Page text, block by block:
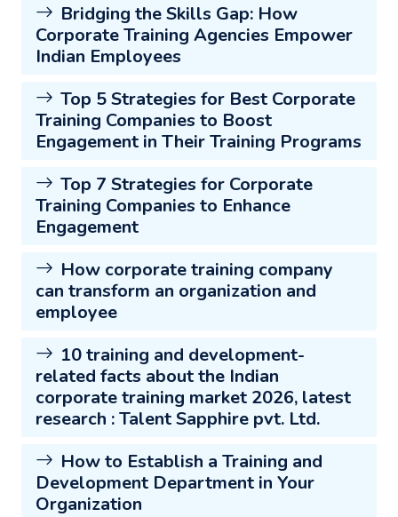
Bridging the Skills Gap: How
Corporate Training Agencies Empower
Indian Employees
Top 5 Strategies for Best Corporate
Training Companies to Boost
Engagement in Their Training Programs
Top 7 Strategies for Corporate
Training Companies to Enhance
Engagement
How corporate training company
can transform an organization and
employee
10 training and development-
related facts about the Indian
corporate training market 2026, latest
research : Talent Sapphire pvt. Ltd.
How to Establish a Training and
Development Department in Your
Organization